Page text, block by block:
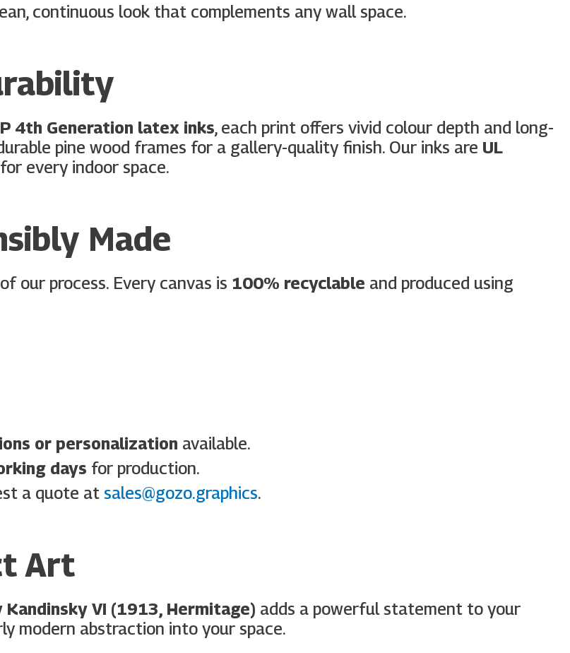
continuous look that complements any wall space.
4th Generation latex inks, each print offers vivid colour depth and long-
pine wood frames for a gallery-quality finish. Our inks are UL
every indoor space.
Made
our process. Every canvas is 100% recyclable and produced using
or personalization available.
days for production.
a quote at sales@gozo.graphics.
Art
Kandinsky VI (1913, Hermitage) adds a powerful statement to your
modern abstraction into your space.